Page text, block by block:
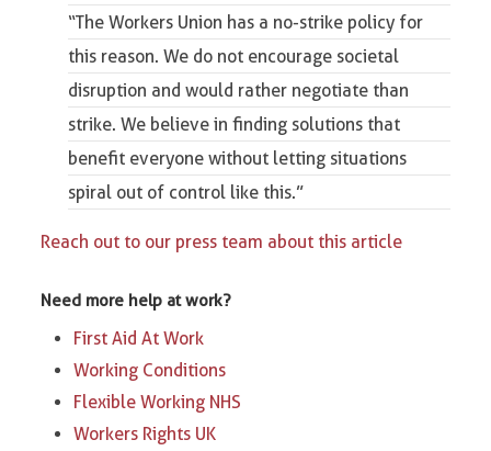
“The Workers Union has a no-strike policy for
this reason. We do not encourage societal
disruption and would rather negotiate than
strike. We believe in finding solutions that
benefit everyone without letting situations
spiral out of control like this.”
Reach out to our press team about this article
Need more help at work?
First Aid At Work
Working Conditions
Flexible Working NHS
Workers Rights UK